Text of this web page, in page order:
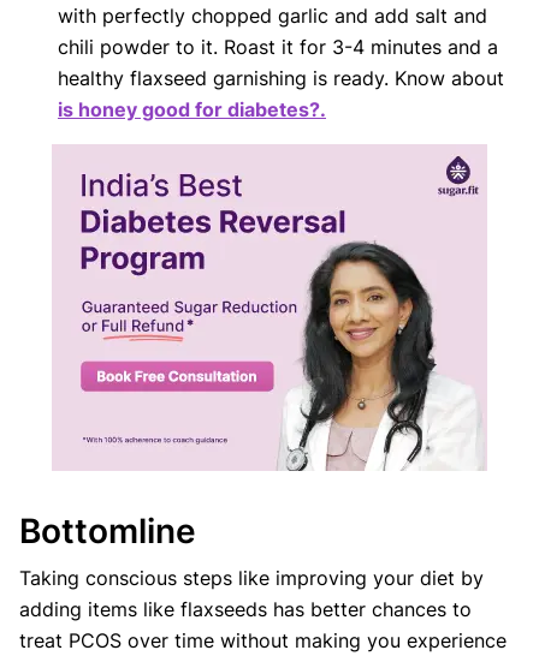
with perfectly chopped garlic and add salt and
chili powder to it. Roast it for 3-4 minutes and a
healthy flaxseed garnishing is ready. Know about
is honey good for diabetes?.
Bottomline
Taking conscious steps like improving your diet by
adding items like flaxseeds has better chances to
treat PCOS over time without making you experience